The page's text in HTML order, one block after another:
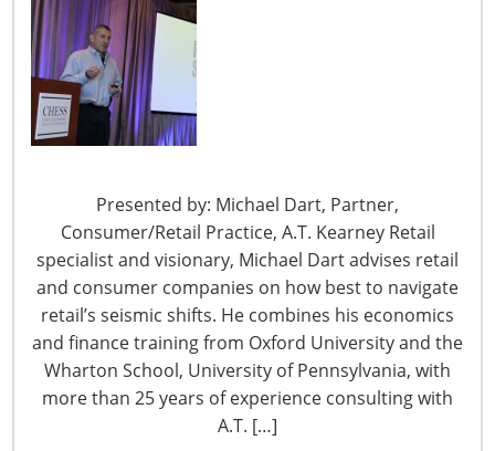
Presented by: Michael Dart, Partner,
Consumer/Retail Practice, A.T. Kearney Retail
specialist and visionary, Michael Dart advises retail
and consumer companies on how best to navigate
retail’s seismic shifts. He combines his economics
and finance training from Oxford University and the
Wharton School, University of Pennsylvania, with
more than 25 years of experience consulting with
A.T. […]
The Shifting Tariff Landscape
6400 Shafer Court, Suite 650
Rosemont, IL 60018
United States of America
F: +1-847-292-4211
Staff Directory
Privacy and Legal